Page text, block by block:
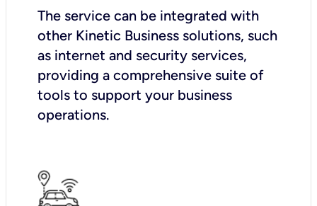
The service can be integrated with
other Kinetic Business solutions, such
as internet and security services,
providing a comprehensive suite of
tools to support your business
operations.